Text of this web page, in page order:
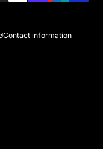
Contact information